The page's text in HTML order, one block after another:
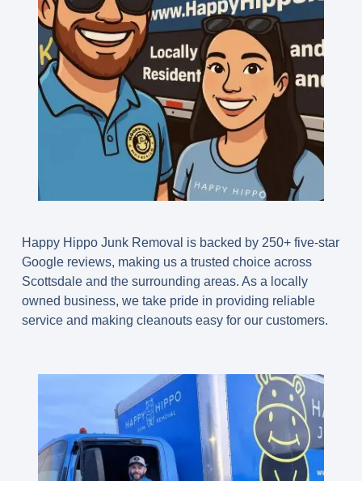
Happy Hippo Junk Removal is backed by 250+ five-star
Google reviews, making us a trusted choice across
Scottsdale and the surrounding areas. As a locally
owned business, we take pride in providing reliable
service and making cleanouts easy for our customers.